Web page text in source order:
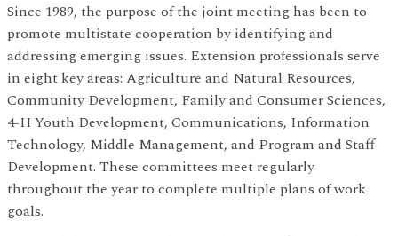
Since 1989, the purpose of the joint meeting has been to
promote multistate cooperation by identifying and
addressing emerging issues. Extension professionals serve
in eight key areas: Agriculture and Natural Resources,
Community Development, Family and Consumer Sciences,
4-H Youth Development, Communications, Information
Technology, Middle Management, and Program and Staff
Development. These committees meet regularly
throughout the year to complete multiple plans of work
goals.